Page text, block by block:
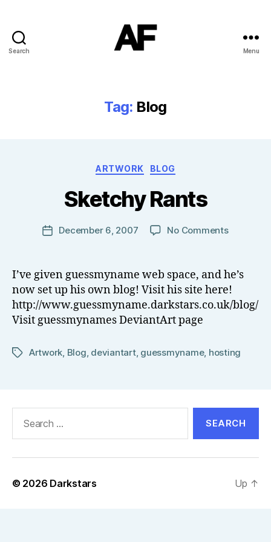
Search Menu
Tag: Blog
Categories
ARTWORK BLOG
Sketchy Rants
Post
author
y
o
m
J
N
el
l
PostDecember 6, 2007 No Commentson
I’ve given guessmyname web space, and he’s
now set up his own blog! Visit his site here!
http://www.guessmyname.darkstars.co.uk/blog/
Visit guessmynames DeviantArt page
TagsArtwork Blog deviantart, guessmyname, hosting
© 2026 Darkstars Up ↑